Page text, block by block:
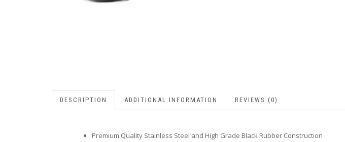
DESCRIPTION ADDITIONAL INFORMATION REVIEWS (0)
Premium Quality Stainless Steel and High Grade Black Rubber Construction